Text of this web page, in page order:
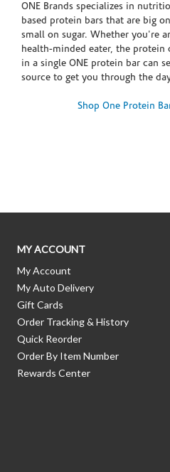
ONE Brands specializes in
based protein bars that are big
small on sugar. Whether you're
health-minded eater, the protein
in a single ONE protein bar can
source to get you through the
Shop One Protein
MY ACCOUNT
My Account
My Auto Delivery
Gift Cards
Order Tracking & History
Quick Reorder
Order By Item Number
Rewards Center